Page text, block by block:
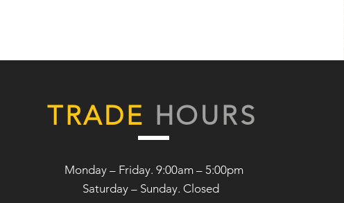
TRADE HOURS
Monday – Friday. 9:00am – 5:00pm
Saturday – Sunday. Closed